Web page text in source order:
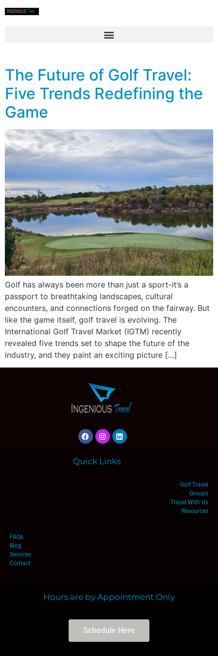
The Future of Golf Travel:
Five Trends Redefining the
Game
Golf has always been more than just a sport-it’s a
passport to breathtaking landscapes, cultural
encounters, and connections forged on the fairway. But
like the game itself, golf travel is evolving. The
International Golf Travel Market (IGTM) recently
revealed five trends set to shape the future of the
industry, and they paint an exciting picture […]
Quick Links
Golf Travel
Groups
Travel With Us
Resources
FAQs
Blog
Services
Contact
Hours are by Appointment Only
Schedule Here